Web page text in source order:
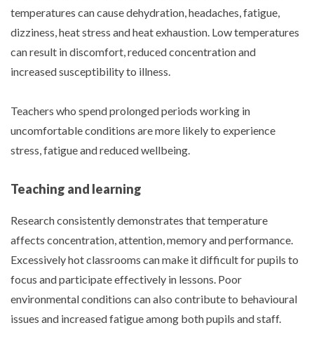
temperatures can cause dehydration, headaches, fatigue,
dizziness, heat stress and heat exhaustion. Low temperatures
can result in discomfort, reduced concentration and
increased susceptibility to illness.
Teachers who spend prolonged periods working in
uncomfortable conditions are more likely to experience
stress, fatigue and reduced wellbeing.
Teaching and learning
Research consistently demonstrates that temperature
affects concentration, attention, memory and performance.
Excessively hot classrooms can make it difficult for pupils to
focus and participate effectively in lessons. Poor
environmental conditions can also contribute to behavioural
issues and increased fatigue among both pupils and staff.